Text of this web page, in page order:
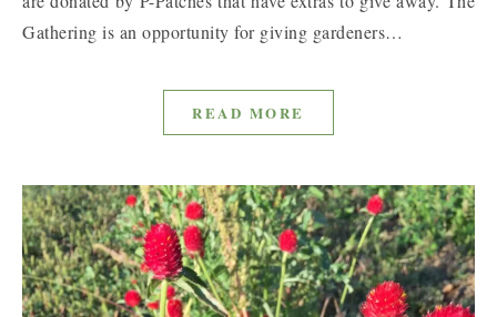
Gathering is an opportunity for giving gardeners…
READ MORE